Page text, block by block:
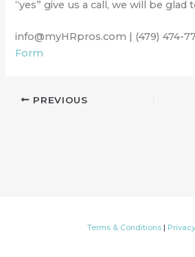
“yes” give us a call, we will be glad
info@myHRpros.com | (479) 474-
Form
PREVIOUS
Terms & Conditions|